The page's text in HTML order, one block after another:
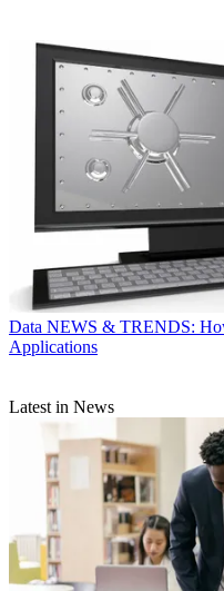
Data NEWS & TRENDS:
Applications
Latest in News